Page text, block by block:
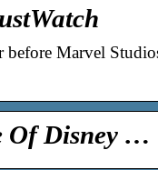
Marvel
Of Disney …